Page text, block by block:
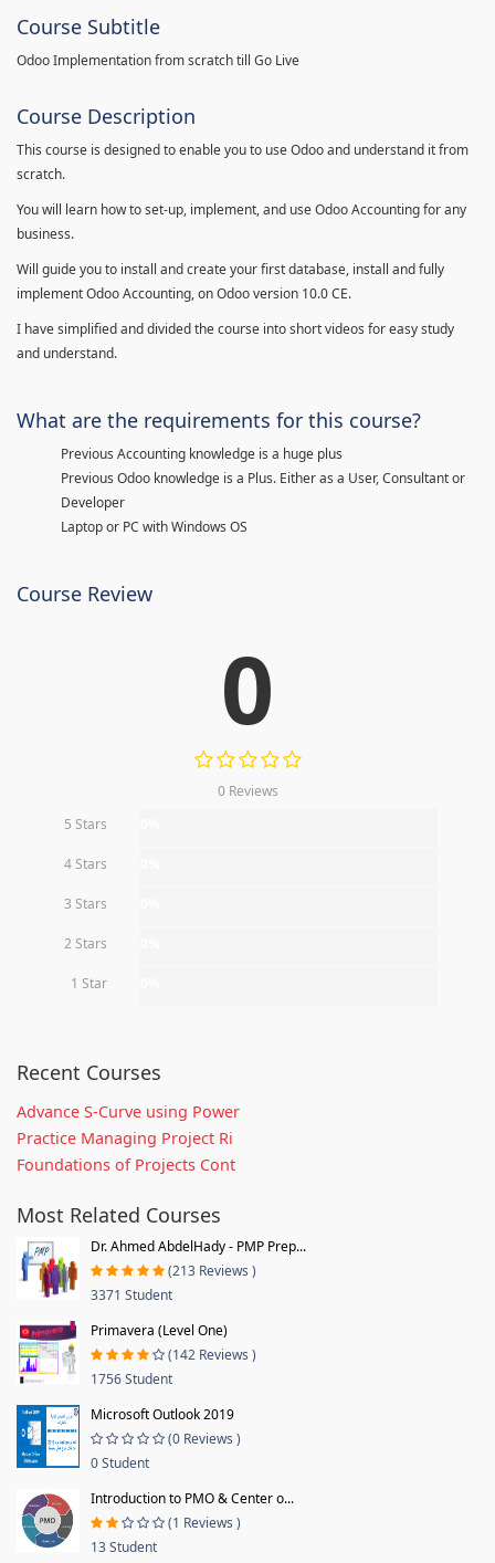
Course Subtitle
Odoo Implementation from scratch till Go Live
Course Description
This course is designed to enable you to use Odoo and understand it from
scratch.
You will learn how to set-up, implement, and use Odoo Accounting for any
business.
Will guide you to install and create your first database, install and fully
implement Odoo Accounting, on Odoo version 10.0 CE.
I have simplified and divided the course into short videos for easy study
and understand.
What are the requirements for this course?
Previous Accounting knowledge is a huge plus
Previous Odoo knowledge is a Plus. Either as a User, Consultant or
Developer
Laptop or PC with Windows OS
Course Review
0
0 Reviews
5 Stars
4 Stars
3 Stars
2 Stars
1 Star
Recent Courses
Advance S-Curve using Power
Practice Managing Project Ri
Foundations of Projects Cont
Most Related Courses
Dr. Ahmed AbdelHady - PMP Prep...
(213 Reviews )
3371 Student
Primavera (Level One)
(142 Reviews )
1756 Student
Microsoft Outlook 2019
(0 Reviews )
0 Student
Introduction to PMO & Center o...
(1 Reviews )
13 Student